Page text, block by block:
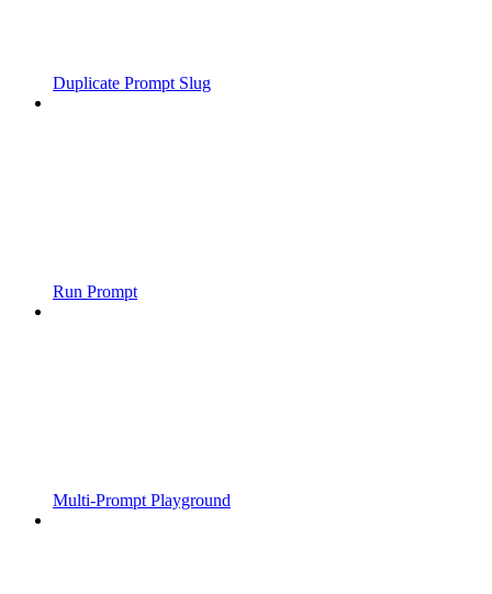
Duplicate Prompt Slug
Run Prompt
Multi-Prompt Playground